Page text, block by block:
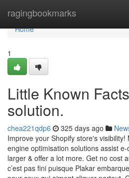
ragingbookmarks
Home
Home
1
Little Known
solution.
chea221qdp6 325 days ago
Improve your Shopify store's visibility!
engine optimisation solutions assist
larger & offer a lot more. Get no cost
c’est pas fini puisque Plakar